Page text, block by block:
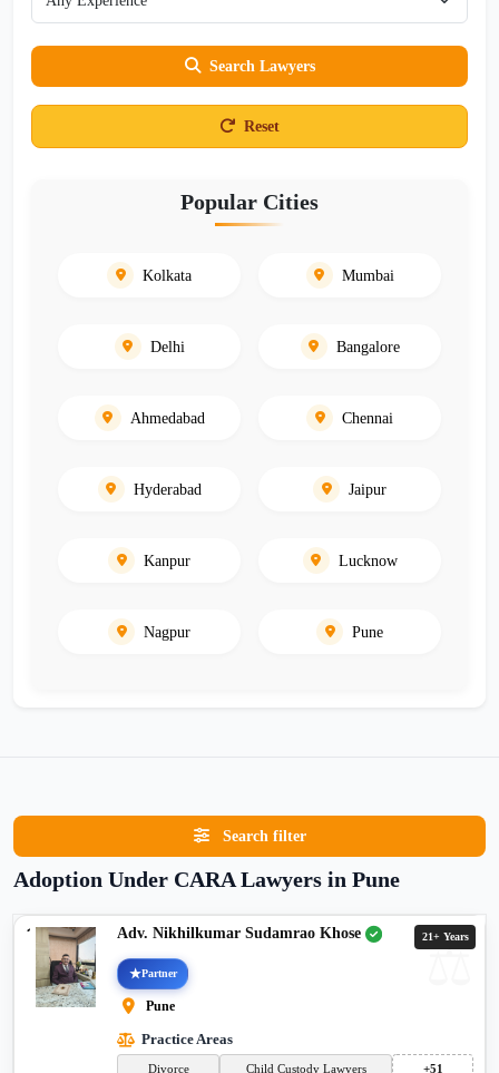
Search Lawyers
Reset
Popular Cities
Kolkata Mumbai
Delhi Bangalore
Ahmedabad Chennai
Hyderabad Jaipur
Kanpur Lucknow
Nagpur Pune
Search filter
Adoption Under CARA Lawyers in Pune
21+ Years
Adv. Nikhilkumar Sudamrao Khose
Partner
Pune
Practice Areas
Divorce Child Custody Lawyers +51